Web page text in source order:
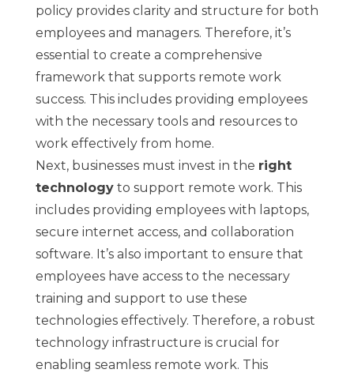
policy provides clarity and structure for both
employees and managers. Therefore, it’s
essential to create a comprehensive
framework that supports remote work
success. This includes providing employees
with the necessary tools and resources to
work effectively from home.
Next, businesses must invest in the right
technologyto support remote work. This
includes providing employees with laptops,
secure internet access, and collaboration
software. It’s also important to ensure that
employees have access to the necessary
training and support to use these
technologies effectively. Therefore, a robust
technology infrastructure is crucial for
enabling seamless remote work. This